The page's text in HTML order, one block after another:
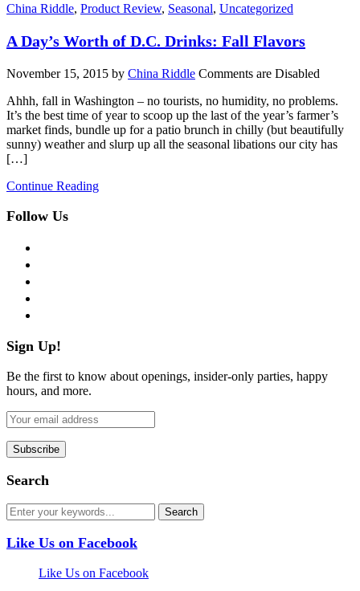
China Riddle, Product Review, Seasonal, Uncategorized
A Day’s Worth of D.C. Drinks: Fall Flavors
November 15, 2015 by China Riddle Comments are Disabled
Ahhh, fall in Washington – no tourists, no humidity, no problems.
It’s the best time of year to scoop up the last of the year’s farmer’s
market finds, bundle up for a patio brunch in chilly (but beautifully
sunny) weather and slurp up all the seasonal libations our city has
[…]
Continue Reading
Follow Us
Sign Up!
Be the first to know about openings, insider-only parties, happy
hours, and more.
Search
Like Us on Facebook
Like Us on Facebook